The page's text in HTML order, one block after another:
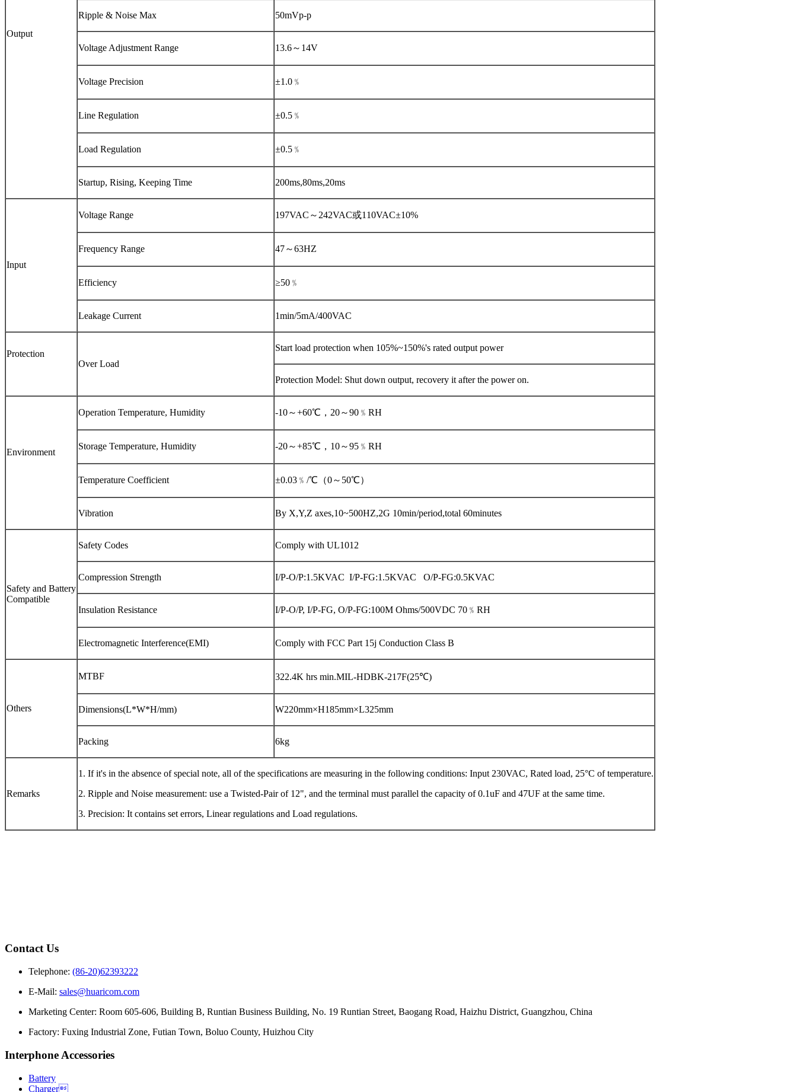
Output
Ripple & Noise Max 50mVp-p
Voltage Adjustment Range 13.6～14V
Voltage Precision ±1.0﹪
Line Regulation ±0.5﹪
Load Regulation ±0.5﹪
Startup, Rising, Keeping Time 200ms,80ms,20ms
Input
Voltage Range 197VAC～242VAC或110VAC±10%
Frequency Range 47～63HZ
Efficiency ≥50﹪
Leakage Current 1min/5mA/400VAC
Protection
Over Load
Start load protection when 105%~150%'s rated output power
Protection Model: Shut down output, recovery it after the power on.
Environment
Operation Temperature, Humidity -10～+60℃，20～90﹪RH
Storage Temperature, Humidity -20～+85℃，10～95﹪RH
Temperature Coefficient ±0.03﹪/℃（0～50℃）
Vibration By X,Y,Z axes,10~500HZ,2G 10min/period,total 60minutes
Safety and Battery
Compatible
Safety Codes Comply with UL1012
Compression Strength I/P-O/P:1.5KVAC I/P-FG:1.5KVAC O/P-FG:0.5KVAC
Insulation Resistance I/P-O/P, I/P-FG, O/P-FG:100M Ohms/500VDC 70﹪RH
Electromagnetic Interference(EMI) Comply with FCC Part 15j Conduction Class B
Others
MTBF 322.4K hrs min.MIL-HDBK-217F(25℃)
Dimensions(L*W*H/mm) W220mm×H185mm×L325mm
Packing 6kg
Remarks
1. If it's in the absence of special note, all of the specifications are measuring in the following conditions: Input 230VAC, Rated load, 25°C of temperature.
2. Ripple and Noise measurement: use a Twisted-Pair of 12", and the terminal must parallel the capacity of 0.1uF and 47UF at the same time.
3. Precision: It contains set errors, Linear regulations and Load regulations.
Contact Us
Telephone: (86-20)62393222
E-Mail: sales@huaricom.com
Marketing Center: Room 605-606, Building B, Runtian Business Building, No. 19 Runtian Street, Baogang Road, Haizhu District, Guangzhou, China
Factory: Fuxing Industrial Zone, Futian Town, Boluo County, Huizhou City
Interphone Accessories
Battery
Charger